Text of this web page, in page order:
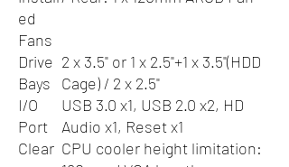
ed
Fans
Drive
Bays
2 x 3.5" or 1 x 2.5"+1 x 3.5"(HDD
Cage) / 2 x 2.5"
I/O
Port
USB 3.0 x1, USB 2.0 x2, HD
Audio x1, Reset x1
Clear CPU cooler height limitation: